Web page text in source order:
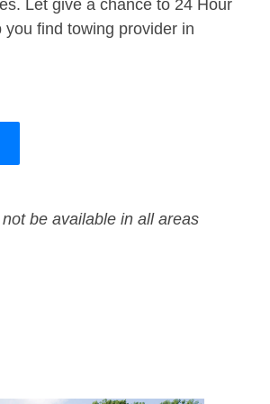
Let give a chance to 24 Hour
you find towing provider in
be available in all areas